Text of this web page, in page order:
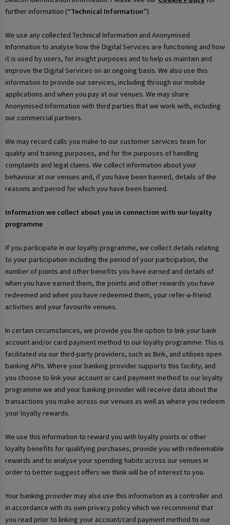
further information (“Technical Information”).
We use any collected Technical Information and Anonymised
Information to analyse how the Digital Services are functioning and how
it is used by users, for insight purposes and to help us maintain and
improve the Digital Services on an ongoing basis. We also use this
information to provide our services, including through our mobile
applications and when you pay at our venues. We may share
Anonymised Information with third parties that we work with, including
our commercial partners.
We may record calls you make to our customer services team for
quality and training purposes, and for the purposes of handling
complaints and legal claims. We collect information about your
behaviour at our venues and, if you have been banned, details of the
reasons and period for which you have been banned.
Information we collect about you in connection with our loyalty
programme
If you participate in our loyalty programme, we collect details relating
to your participation including the period of your participation, the
number of points and other benefits you have earned and details of
when you have earned them, the points and other rewards you have
redeemed and when you have redeemed them, your refer-a-friend
activities and your favourite venues.
In certain circumstances, we provide you the option to link your bank
account and/or card payment method to our loyalty programme. This is
facilitated via our third-party providers, such as Bink, and utilises open
banking APIs. Where your banking provider supports this facility, and
you choose to link your account or card payment method to our loyalty
programme we and your banking provider will receive data about the
transactions you make across our venues as well as where you redeem
your loyalty rewards.
We use this information to reward you with loyalty points or other
loyalty benefits for qualifying purchases, provide you with redeemable
rewards and to analyse your spending habits across our venues in
order to better suggest offers we think will be of interest to you.
Your banking provider may also use this information as a controller and
in accordance with its own privacy policy which we recommend that
you read prior to linking your account/card payment method to our